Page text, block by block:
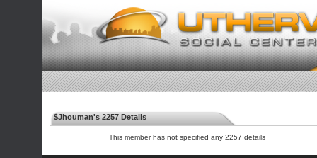
$Jhouman's 2257 Details
This member has not specified any 2257 details